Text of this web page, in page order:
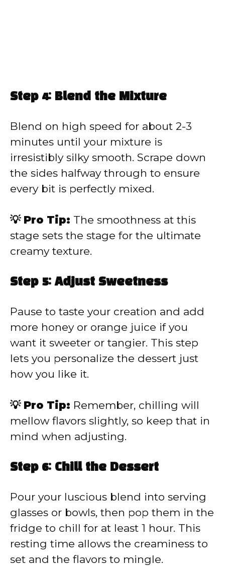
Step 4: Blend the Mixture
Blend on high speed for about 2-3
minutes until your mixture is
irresistibly silky smooth. Scrape down
the sides halfway through to ensure
every bit is perfectly mixed.
💡 Pro Tip: The smoothness at this
stage sets the stage for the ultimate
creamy texture.
Step 5: Adjust Sweetness
Pause to taste your creation and add
more honey or orange juice if you
want it sweeter or tangier. This step
lets you personalize the dessert just
how you like it.
💡 Pro Tip: Remember, chilling will
mellow flavors slightly, so keep that in
mind when adjusting.
Step 6: Chill the Dessert
Pour your luscious blend into serving
glasses or bowls, then pop them in the
fridge to chill for at least 1 hour. This
resting time allows the creaminess to
set and the flavors to mingle.